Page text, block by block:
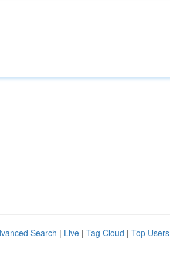
Search | Live | Tag Cloud | Top Users